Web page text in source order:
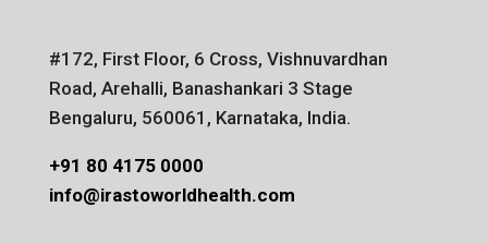
#172, First Floor, 6 Cross, Vishnuvardhan
Road, Arehalli, Banashankari 3 Stage
Bengaluru, 560061, Karnataka, India.
+91 80 4175 0000
info@irastoworldhealth.com